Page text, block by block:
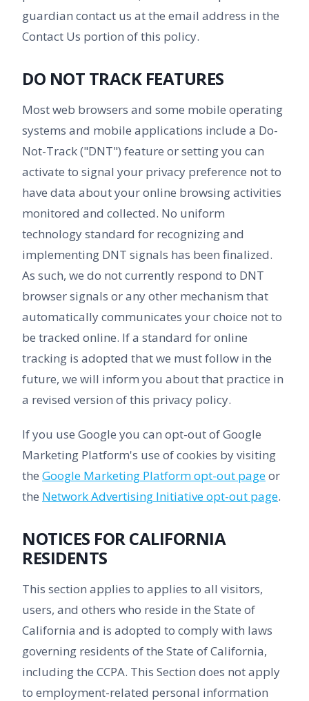
guardian contact us at the email address in the
Contact Us portion of this policy.
DO NOT TRACK FEATURES
Most web browsers and some mobile operating
systems and mobile applications include a Do-
Not-Track ("DNT") feature or setting you can
activate to signal your privacy preference not to
have data about your online browsing activities
monitored and collected. No uniform
technology standard for recognizing and
implementing DNT signals has been finalized.
As such, we do not currently respond to DNT
browser signals or any other mechanism that
automatically communicates your choice not to
be tracked online. If a standard for online
tracking is adopted that we must follow in the
future, we will inform you about that practice in
a revised version of this privacy policy.
If you use Google you can opt-out of Google
Marketing Platform's use of cookies by visiting
the Google Marketing Platform opt-out pageor
the Network Advertising Initiative opt-out page.
NOTICES FOR CALIFORNIA
RESIDENTS
This section applies to applies to all visitors,
users, and others who reside in the State of
California and is adopted to comply with laws
governing residents of the State of California,
including the CCPA. This Section does not apply
to employment-related personal information